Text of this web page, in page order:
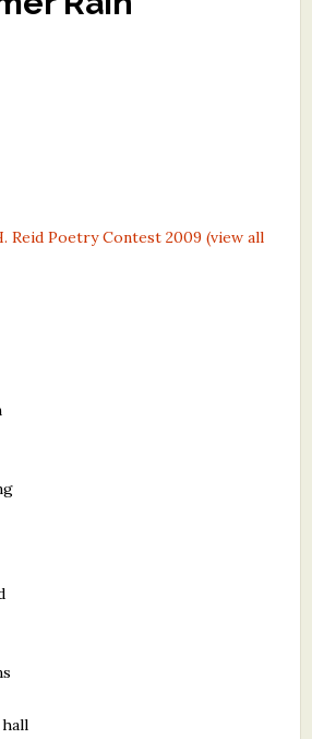
Newsletter
to Avoid
Manuscripts
and Essays
Picture Books
Reid Poetry Contest 2009 (view all